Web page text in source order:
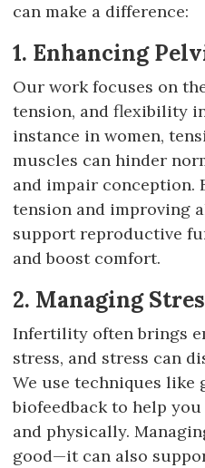
can make a difference:
1. Enhancing
Our work focuses on
tension, and flexibility
instance in women,
muscles can hinder
and impair conception.
tension and improving
support reproductive
and boost comfort.
2. Managing
Infertility often brings
stress, and stress can
We use techniques like
biofeedback to help
and physically.
good—it can also